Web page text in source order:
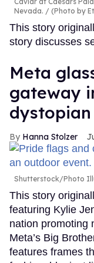
Nevada.
(Photo by
This story
story discusses
Meta
gateway
Hanna Stolzer
Shutterstock/Photo
This story
featuring Kylie
nation promoting
Meta’s Big
features frames